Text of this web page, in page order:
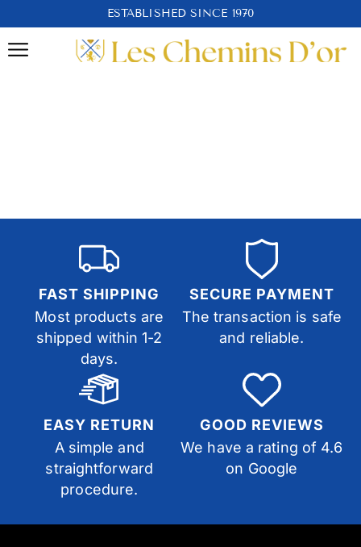
ESTABLISHED SINCE 1970
FAST SHIPPING
Most products are
shipped within 1-2
days.
SECURE PAYMENT
The transaction is safe
and reliable.
EASY RETURN
A simple and
straightforward
procedure.
GOOD REVIEWS
We have a rating of 4.6
on Google